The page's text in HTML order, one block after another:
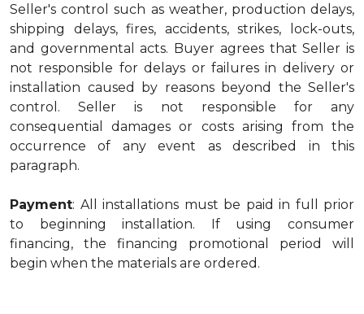
Seller's control such as weather, production delays,
shipping delays, fires, accidents, strikes, lock-outs,
and governmental acts. Buyer agrees that Seller is
not responsible for delays or failures in delivery or
installation caused by reasons beyond the Seller's
control. Seller is not responsible for any
consequential damages or costs arising from the
occurrence of any event as described in this
paragraph.
Payment: All installations must be paid in full prior
to beginning installation. If using consumer
financing, the financing promotional period will
begin when the materials are ordered.